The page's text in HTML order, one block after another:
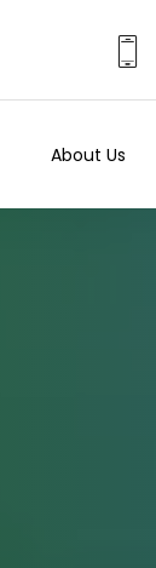
About Us